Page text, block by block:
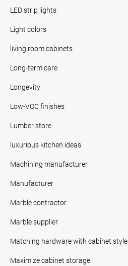
LED strip lights
Light colors
living room cabinets
Long-term care
Longevity
Low-VOC finishes
Lumber store
luxurious kitchen ideas
Machining manufacturer
Manufacturer
Marble contractor
Marble supplier
Matching hardware with cabinet style
Maximize cabinet storage